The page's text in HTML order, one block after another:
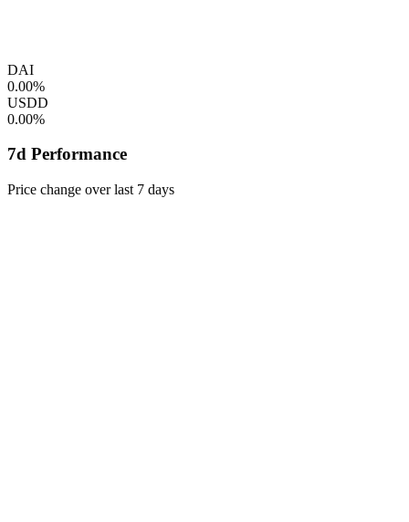
DAI
0.00%
USDD
0.00%
7d Performance
Price change over last 7 days